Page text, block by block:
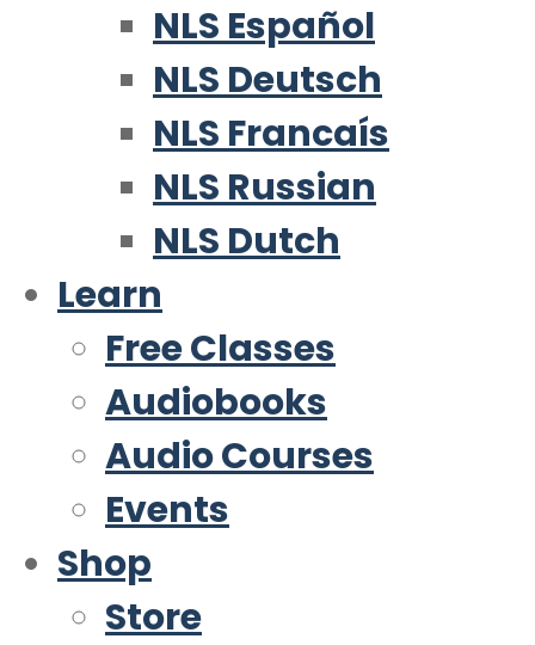
NLS Español
NLS Deutsch
NLS Francaís
NLS Russian
NLS Dutch
Learn
Free Classes
Audiobooks
Audio Courses
Events
Shop
Store